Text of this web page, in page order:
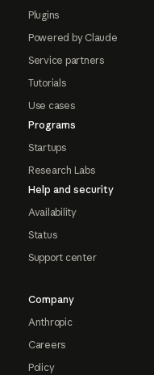
Plugins
Powered by Claude
Service partners
Tutorials
Use cases
Programs
Startups
Research Labs
Help and security
Availability
Status
Support center
Company
Anthropic
Careers
Policy